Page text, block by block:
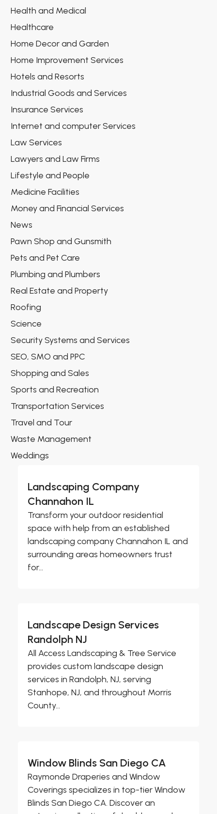
Health and Medical
Healthcare
Home Decor and Garden
Home Improvement Services
Hotels and Resorts
Industrial Goods and Services
Insurance Services
Internet and computer Services
Law Services
Lawyers and Law Firms
Lifestyle and People
Medicine Facilities
Money and Financial Services
News
Pawn Shop and Gunsmith
Pets and Pet Care
Plumbing and Plumbers
Real Estate and Property
Roofing
Science
Security Systems and Services
SEO, SMO and PPC
Shopping and Sales
Sports and Recreation
Transportation Services
Travel and Tour
Waste Management
Weddings
Landscaping Company
Channahon IL
Transform your outdoor residential
space with help from an established
landscaping company Channahon IL and
surrounding areas homeowners trust
for...
Landscape Design Services
Randolph NJ
All Access Landscaping & Tree Service
provides custom landscape design
services in Randolph, NJ, serving
Stanhope, NJ, and throughout Morris
County...
Window Blinds San Diego CA
Raymonde Draperies and Window
Coverings specializes in top-tier Window
Blinds San Diego CA. Discover an